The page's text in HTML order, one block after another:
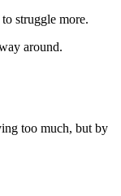
struggle more.
around.
too much, but by